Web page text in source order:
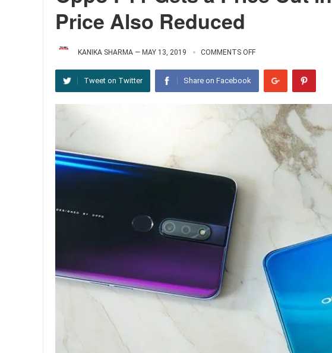
Price Also Reduced
KANIKA SHARMA — MAY 13, 2019 COMMENTS OFF
Tweet on Twitter Share on Facebook